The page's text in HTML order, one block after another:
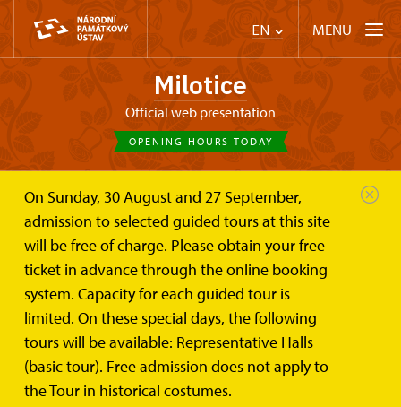
EN MENU
Milotice
Official web presentation
OPENING HOURS TODAY
On Sunday, 30 August and 27 September,
admission to selected guided tours at this site
will be free of charge. Please obtain your free
ticket in advance through the online booking
system. Capacity for each guided tour is
limited. On these special days, the following
tours will be available: Representative Halls
(basic tour). Free admission does not apply to
the Tour in historical costumes.
Chateau Milotice Trips
Trips
Home
Events